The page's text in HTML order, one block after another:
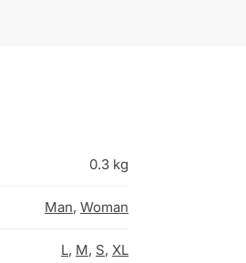
0.3 kg
Man, Woman
L, M, S, XL